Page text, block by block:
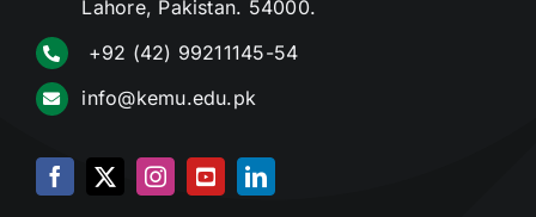
Lahore, Pakistan. 54000.
+92 (42) 99211145-54
info@kemu.edu.pk